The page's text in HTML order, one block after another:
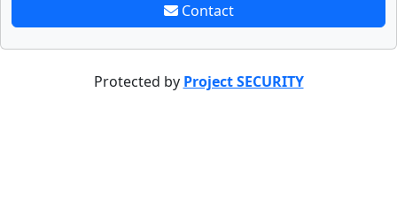
Contact
Protected by Project SECURITY